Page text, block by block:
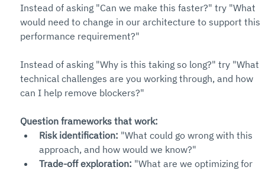
Instead of asking "Can we make this faster?" try "What
would need to change in our architecture to support this
performance requirement?"
Instead of asking "Why is this taking so long?" try "What
technical challenges are you working through, and how
can I help remove blockers?"
Question frameworks that work:
Risk identification: "What could go wrong with this
approach, and how would we know?"
Trade-off exploration: "What are we optimizing for